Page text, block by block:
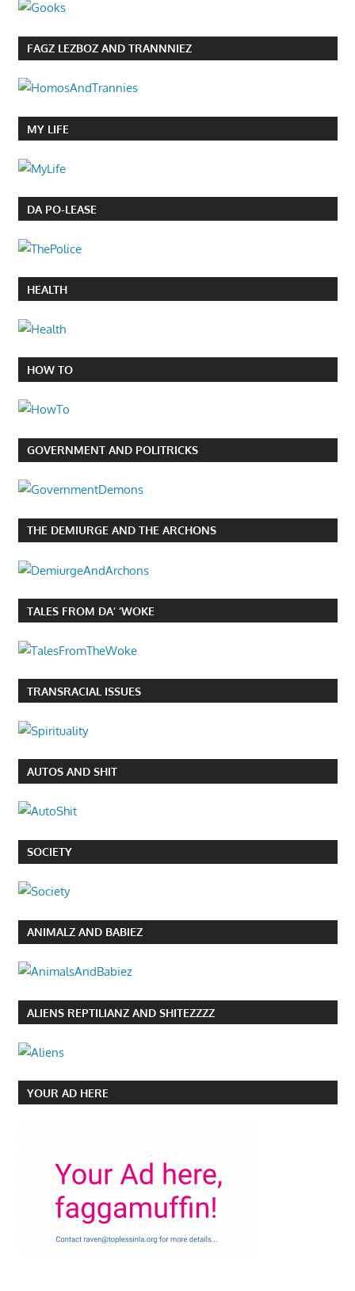
FAGZ LEZBOZ AND TRANNNIEZ
MY LIFE
DA PO-LEASE
HEALTH
HOW TO
GOVERNMENT AND POLITRICKS
THE DEMIURGE AND THE ARCHONS
TALES FROM DA’ ‘WOKE
TRANSRACIAL ISSUES
AUTOS AND SHIT
SOCIETY
ANIMALZ AND BABIEZ
ALIENS REPTILIANZ AND SHITEZZZZ
YOUR AD HERE